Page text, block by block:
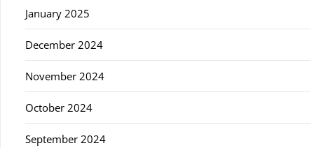
January 2025
December 2024
November 2024
October 2024
September 2024